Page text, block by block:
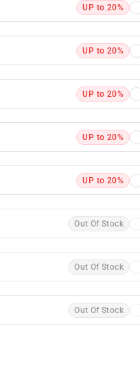
UP to 20%
UP to 20%
UP to 20%
UP to 20%
UP to 20%
Out Of Stock
Out Of Stock
Out Of Stock